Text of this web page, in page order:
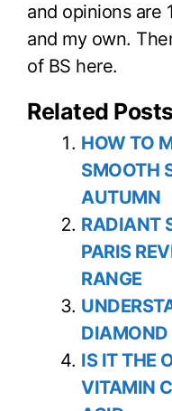
and opinions are
and my own.
of BS here.
Related
HOW TO
SMOOTH
AUTUMN
RADIANT
PARIS
RANGE
DIAMOND
IS IT THE
VITAMIN